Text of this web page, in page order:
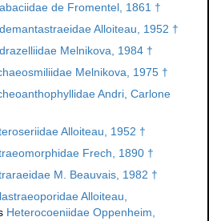
de Fromentel, 1861 †
Alloiteau, 1952 †
Melnikova, 1984 †
Melnikova, 1975 †
Andri, Carlone
Alloiteau, 1952 †
Frech, 1890 †
M. Beauvais, 1982 †
Alloiteau,
Heterocoeniidae Oppenheim,